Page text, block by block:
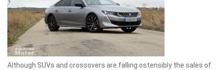
Although SUVs and crossovers are falling ostensibly the sales of